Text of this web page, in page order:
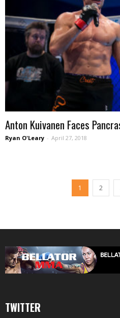
Anton Kuivanen Faces
Ryan O'Leary - April 27, 2018
1 2
TWITTER